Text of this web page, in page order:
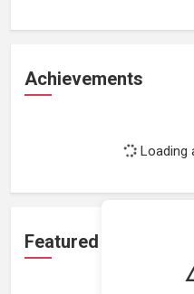
Achievements
Loading
Featured Projects